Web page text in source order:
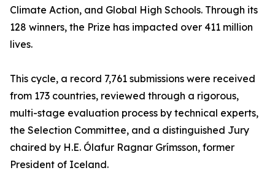
Climate Action, and Global High Schools. Through its
128 winners, the Prize has impacted over 411 million
lives.
This cycle, a record 7,761 submissions were received
from 173 countries, reviewed through a rigorous,
multi-stage evaluation process by technical experts,
the Selection Committee, and a distinguished Jury
chaired by H.E. Ólafur Ragnar Grímsson, former
President of Iceland.